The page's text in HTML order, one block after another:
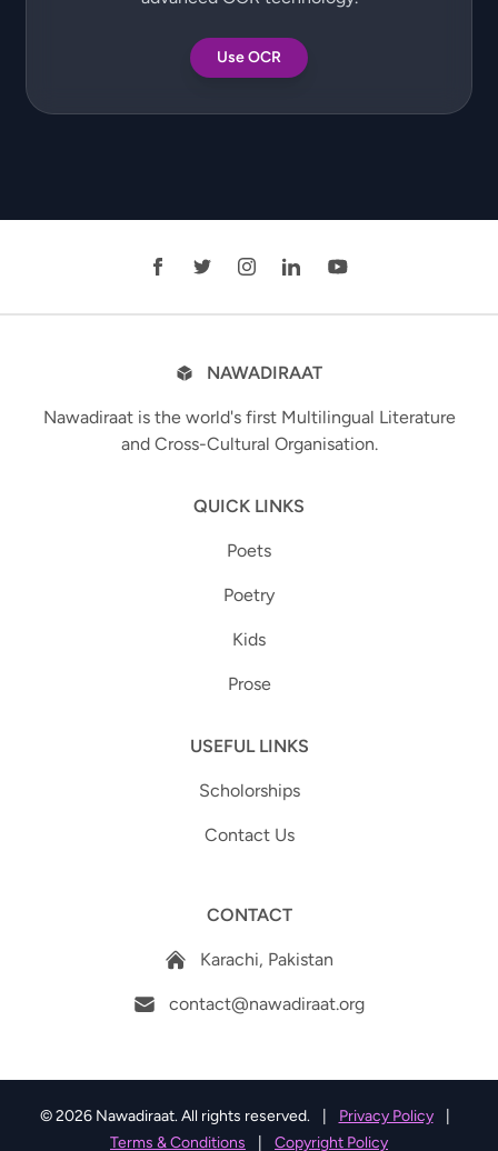
Use OCR
NAWADIRAAT
Nawadiraat is the world's first Multilingual Literature
and Cross-Cultural Organisation.
QUICK LINKS
Poets
Poetry
Kids
Prose
USEFUL LINKS
Scholorships
Contact Us
CONTACT
Karachi, Pakistan
contact@nawadiraat.org
© 2026 Nawadiraat. All rights reserved. Privacy Policy
Terms & Conditions
Copyright Policy